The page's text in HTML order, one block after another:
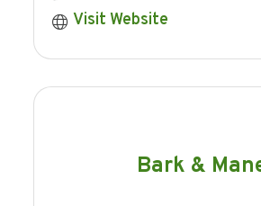
Visit Website
Bark &